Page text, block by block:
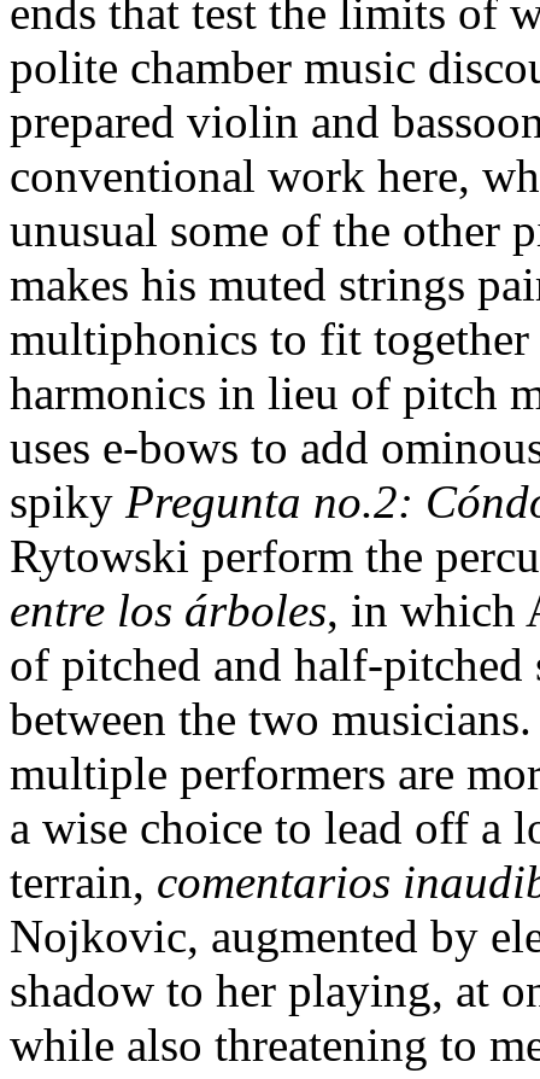
ends that test the limits of
polite chamber music
prepared violin and
conventional work here,
unusual some of the other
makes his muted strings
multiphonics to fit together
harmonics in lieu of pitch
uses e-bows to add
spiky Pregunta no.2:
Rytowski perform the
entre los árboles, in which
of pitched and half-pitched
between the two
multiple performers are
a wise choice to lead off a
terrain, comentarios
Nojkovic, augmented by
shadow to her playing, at
while also threatening to